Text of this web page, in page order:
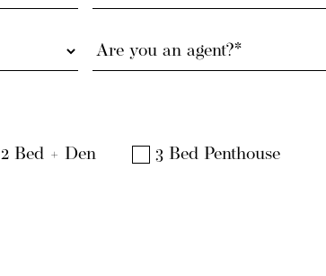
you
an
2 Bed + Den 3 Bed Penthouse